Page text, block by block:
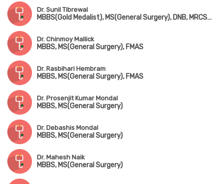
Dr. Sunil Tibrewal
MBBS(Gold Medalist), MS(General Surgery), DNB, MRCS(England), MNAMS, FIAGES
Dr. Chinmoy Mallick
MBBS, MS(General Surgery), FMAS
Dr. Rasbihari Hembram
MBBS, MS(General Surgery), FMAS
Dr. Prosenjit Kumar Mondal
MBBS, MS(General Surgery)
Dr. Debashis Mondal
MBBS, MS(General Surgery)
Dr. Mahesh Naik
MBBS, MS(General Surgery)